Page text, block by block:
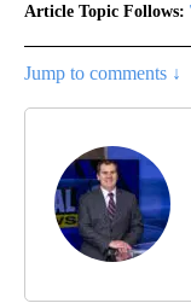
Article Topic Follows:
Jump to comments ↓